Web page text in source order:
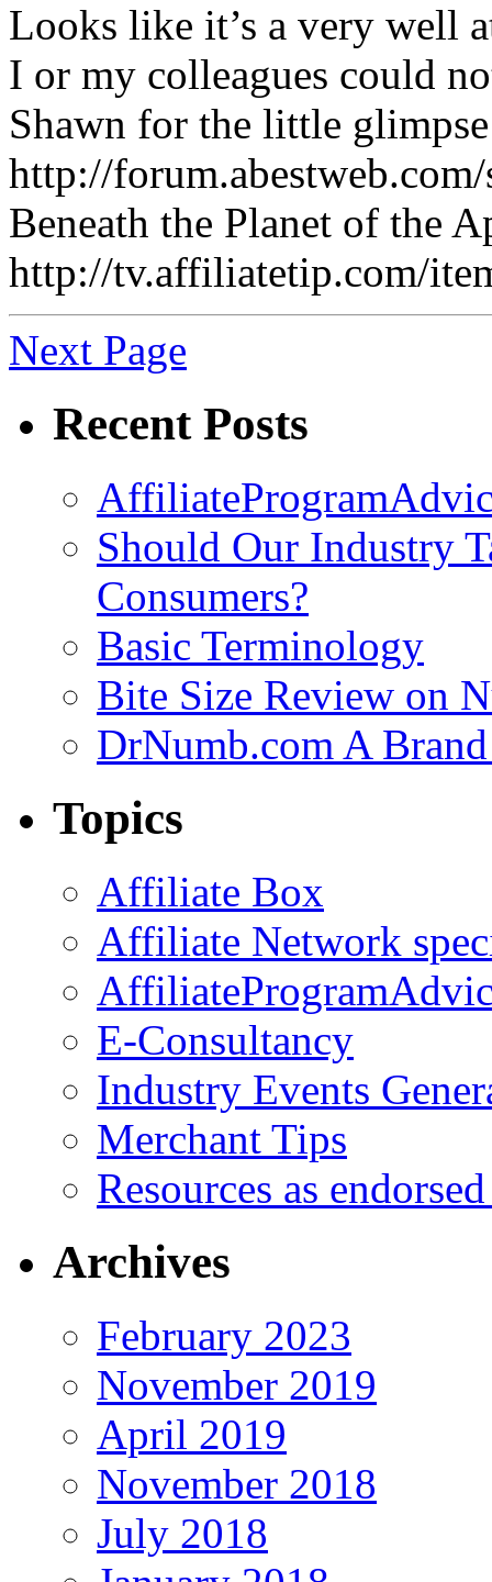
Looks like it’s a very well
I or my colleagues could
Shawn for the little
http://
Beneath the Planet of the
http://tv.affiliatetip.com/
Next Page
Recent Posts
Should Our Industry
Consumers?
Basic Terminology
Bite Size Review on
DrNumb.com A
Topics
Affiliate Box
Affiliate Network
E-Consultancy
Industry Events
Merchant Tips
Resources as
Archives
February 2023
November 2019
April 2019
November 2018
July 2018